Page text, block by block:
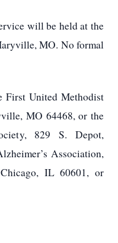
will be held at the
MO. No formal
First United Methodist
MO 64468, or the
829 S. Depot,
Association,
IL 60601, or